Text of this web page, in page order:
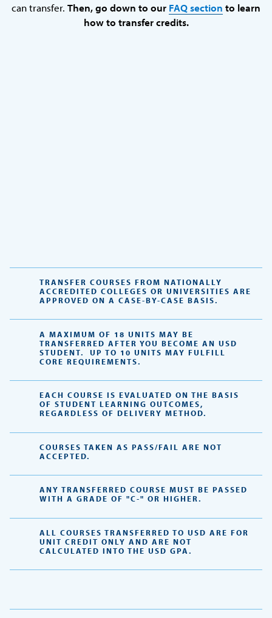
can transfer. Then, go down to our FAQ section to learn
how to transfer credits.
TRANSFER COURSES FROM NATIONALLY
ACCREDITED COLLEGES OR UNIVERSITIES ARE
APPROVED ON A CASE-BY-CASE BASIS.
A MAXIMUM OF 18 UNITS MAY BE
TRANSFERRED AFTER YOU BECOME AN USD
STUDENT. UP TO 10 UNITS MAY FULFILL
CORE REQUIREMENTS.
EACH COURSE IS EVALUATED ON THE BASIS
OF STUDENT LEARNING OUTCOMES,
REGARDLESS OF DELIVERY METHOD.
COURSES TAKEN AS PASS/FAIL ARE NOT
ACCEPTED.
ANY TRANSFERRED COURSE MUST BE PASSED
WITH A GRADE OF "C-" OR HIGHER.
ALL COURSES TRANSFERRED TO USD ARE FOR
UNIT CREDIT ONLY AND ARE NOT
CALCULATED INTO THE USD GPA.